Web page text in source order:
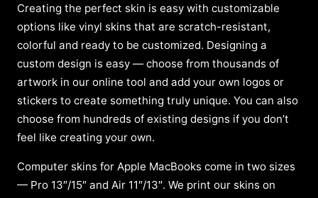
Creating the perfect skin is easy with customizable
options like vinyl skins that are scratch-resistant,
colorful and ready to be customized. Designing a
custom design is easy — choose from thousands of
artwork in our online tool and add your own logos or
stickers to create something truly unique. You can also
choose from hundreds of existing designs if you don’t
feel like creating your own.
Computer skins for Apple MacBooks come in two sizes
— Pro 13″/15″ and Air 11″/13″. We print our skins on